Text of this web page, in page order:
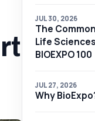
JUL 30, 2026
The
Life
BIOEXPO 100
JUL 27, 2026
Why